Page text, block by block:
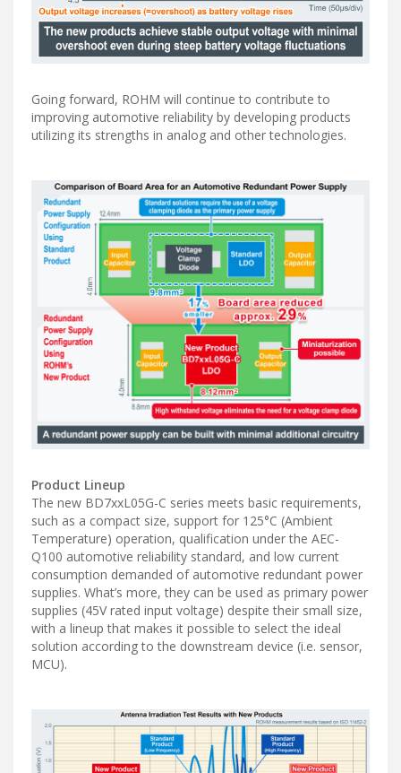
Going forward, ROHM will continue to contribute to
improving automotive reliability by developing products
utilizing its strengths in analog and other technologies.
Product Lineup
The new BD7xxL05G-C series meets basic requirements,
such as a compact size, support for 125°C (Ambient
Temperature) operation, qualification under the AEC-
Q100 automotive reliability standard, and low current
consumption demanded of automotive redundant power
supplies. What’s more, they can be used as primary power
supplies (45V rated input voltage) despite their small size,
with a lineup that makes it possible to select the ideal
solution according to the downstream device (i.e. sensor,
MCU).